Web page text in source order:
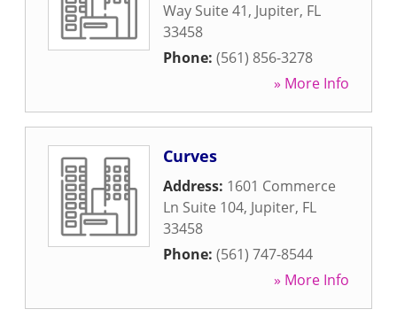
Way Suite 41, Jupiter, FL
33458
Phone: (561) 856-3278
» More Info
Curves
Address: 1601 Commerce
Ln Suite 104, Jupiter, FL
33458
Phone: (561) 747-8544
» More Info